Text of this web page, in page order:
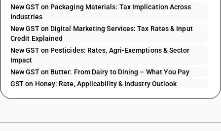
New GST on Packaging Materials: Tax Implication Across
Industries
New GST on Digital Marketing Services: Tax Rates & Input
Credit Explained
New GST on Pesticides: Rates, Agri-Exemptions & Sector
Impact
New GST on Butter: From Dairy to Dining – What You Pay
GST on Honey: Rate, Applicability & Industry Outlook